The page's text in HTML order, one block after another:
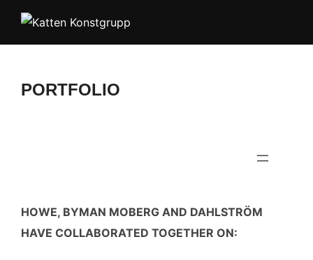
Skip
content
PORTFOLIO
HOWE, BYMAN MOBERG AND DAHLSTRÖM
HAVE COLLABORATED TOGETHER ON: